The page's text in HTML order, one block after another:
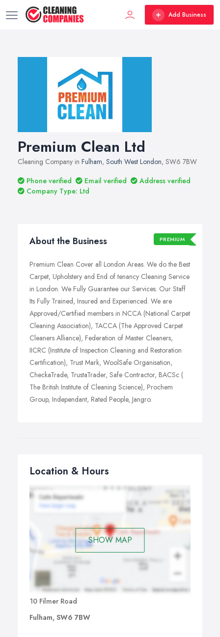
Add Business
Premium Clean Ltd
Cleaning Company in Fulham, South West London, SW6 7BW
Phone verified
Email verified
Address verified
Company Type: Ltd
About the Business PREMIUM
Premium Clean Cover all London Areas. We do the Best
Carpet, Upholstery and End of tenancy Cleaning Service
in London. We Fully Guarantee our Services. Our Staff
Its Fully Trained, Insured and Experienced. We are
Approved/Certified members in NCCA (National Carpet
Cleaning Association), TACCA (The Approved Carpet
Cleaners Alliance), Federation of Master Cleaners,
IICRC (Institute of Inspection Cleaning and Restoration
Certification), Trust Mark, WoolSafe Organisation,
CheckaTrade, TrustaTrader, Safe Contractor, BACSc (
The British Institute of Cleaning Science), Prochem
Group, Independant, Rated People, Jangro.
Location & Hours
SHOW MAP
10 Filmer Road
Fulham, SW6 7BW